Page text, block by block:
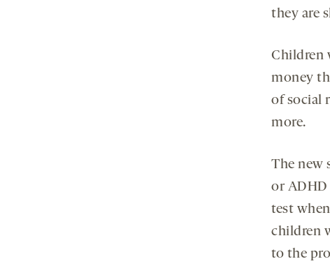
they are
Children
money
of social
more.
The new
or ADHD
test
children
to the